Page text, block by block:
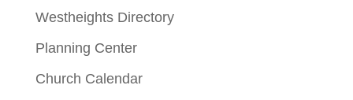
Westheights Directory
Planning Center
Church Calendar